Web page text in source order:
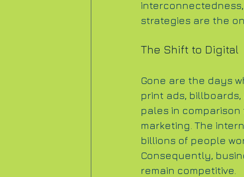
strategies are the
The Shift to Digital
Gone are the days
print ads,
pales in
marketing. The
billions of people
Consequently,
remain competitive.